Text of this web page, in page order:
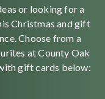
or looking for a
Christmas and gift
Choose from a
at County Oak
gift cards below: